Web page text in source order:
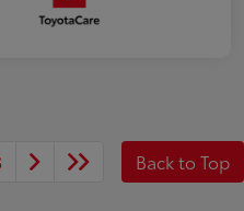
Back to Top